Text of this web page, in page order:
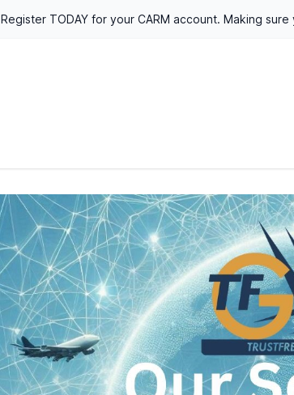
Register TODAY for your CARM account. Making